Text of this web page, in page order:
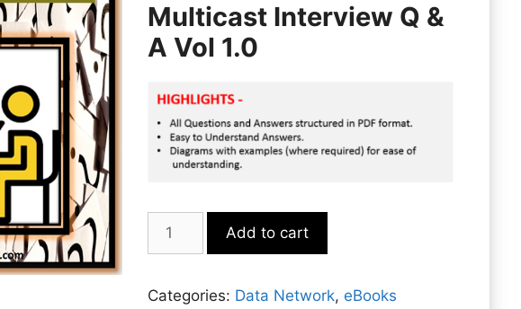
Multicast Interview Q &
A Vol 1.0
quantity
Add to cart
Categories: Data Network, eBooks